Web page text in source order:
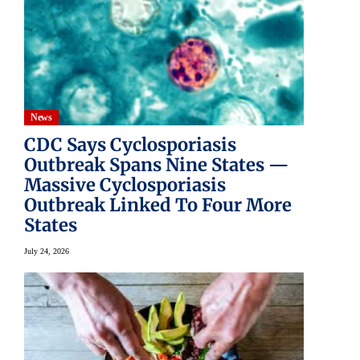
News
CDC Says Cyclosporiasis
Outbreak Spans Nine States —
Massive Cyclosporiasis
Outbreak Linked To Four More
States
July 24, 2026